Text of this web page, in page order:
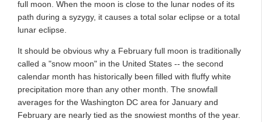
full moon. When the moon is close to the lunar nodes of its
path during a syzygy, it causes a total solar eclipse or a total
lunar eclipse.
It should be obvious why a February full moon is traditionally
called a "snow moon" in the United States -- the second
calendar month has historically been filled with fluffy white
precipitation more than any other month. The snowfall
averages for the Washington DC area for January and
February are nearly tied as the snowiest months of the year.